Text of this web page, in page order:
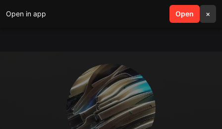
Open in app Open ×
search menu